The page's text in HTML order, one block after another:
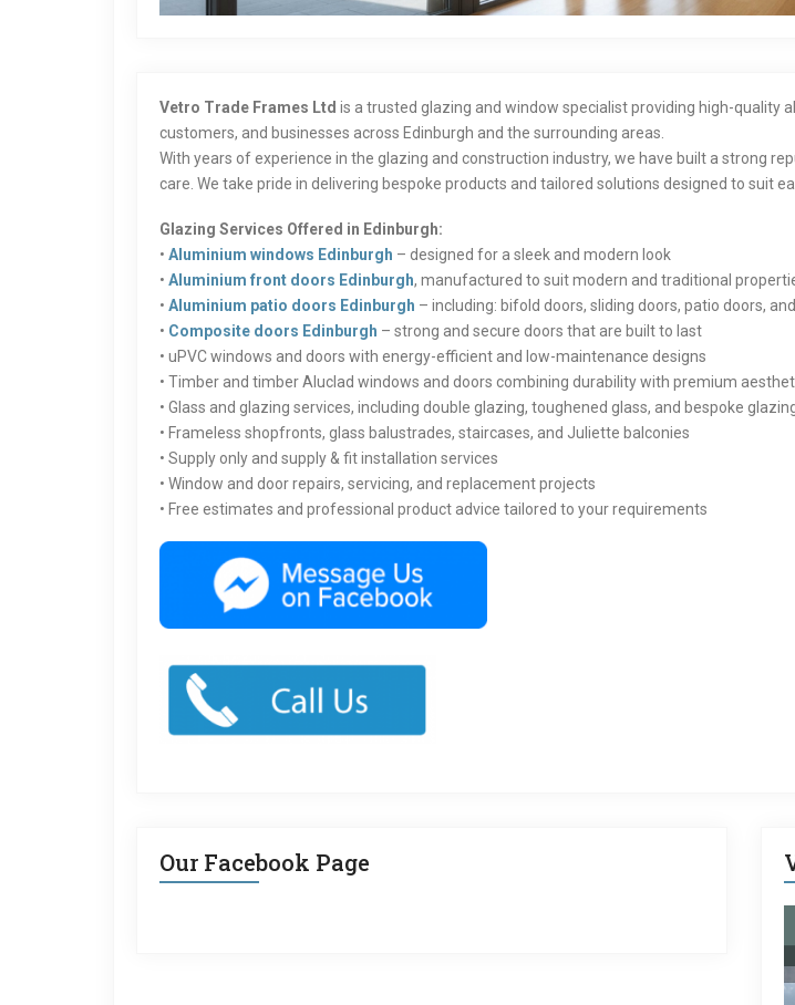
Vetro Trade Frames Ltd is a trusted glazing and window specialist providing high-quality
customers, and businesses across Edinburgh and the surrounding areas.
With years of experience in the glazing and construction industry, we have built a strong
care. We take pride in delivering bespoke products and tailored solutions designed to suit
Glazing Services Offered in Edinburgh:
• Aluminium windows Edinburgh – designed for a sleek and modern look
• Aluminium front doors Edinburgh, manufactured to suit modern and traditional
• Aluminium patio doors Edinburgh – including: bifold doors, sliding doors, patio doors,
• Composite doors Edinburgh – strong and secure doors that are built to last
• uPVC windows and doors with energy-efficient and low-maintenance designs
• Timber and timber Aluclad windows and doors combining durability with premium
• Glass and glazing services, including double glazing, toughened glass, and bespoke
• Frameless shopfronts, glass balustrades, staircases, and Juliette balconies
• Supply only and supply & fit installation services
• Window and door repairs, servicing, and replacement projects
• Free estimates and professional product advice tailored to your requirements
Our Facebook Page